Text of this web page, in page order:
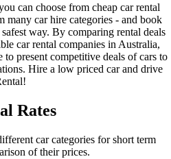
can choose from cheap car rental
many car hire categories - and book
way. By comparing rental deals
car rental companies in Australia,
present competitive deals of cars to
Hire a low priced car and drive
Rates
car categories for short term
of their prices.